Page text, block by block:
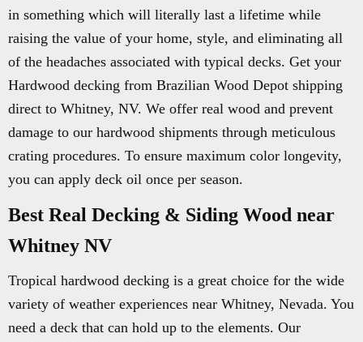
in something which will literally last a lifetime while
raising the value of your home, style, and eliminating all
of the headaches associated with typical decks. Get your
Hardwood decking from Brazilian Wood Depot shipping
direct to Whitney, NV. We offer real wood and prevent
damage to our hardwood shipments through meticulous
crating procedures. To ensure maximum color longevity,
you can apply deck oil once per season.
Best Real Decking & Siding Wood near
Whitney NV
Tropical hardwood decking is a great choice for the wide
variety of weather experiences near Whitney, Nevada. You
need a deck that can hold up to the elements. Our